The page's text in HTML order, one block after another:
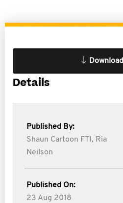
Download
Details
Published By:
Shaun Cartoon FTI, Ria
Neilson
Published On:
23 Aug 2018